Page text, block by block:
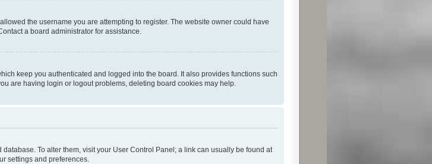
the username you are attempting to register. The website owner could have
a board administrator for assistance.
keep you authenticated and logged into the board. It also provides functions such
are having login or logout problems, deleting board cookies may help.
To alter them, visit your User Control Panel; a link can usually be found at
settings and preferences.